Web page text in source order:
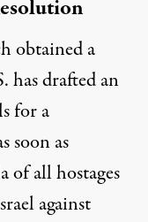
obtained a
has drafted an
for a
soon as
of all hostages
against